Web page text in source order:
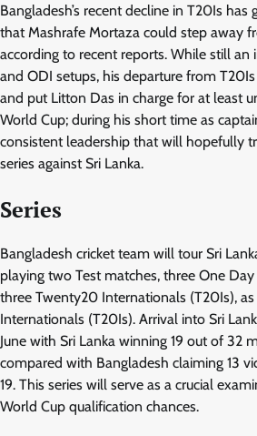
Bangladesh’s recent decline in T20Is has
that Mashrafe Mortaza could step away
according to recent reports. While still an
and ODI setups, his departure from
and put Litton Das in charge for at least
World Cup; during his short time as
consistent leadership that will hopefully
series against Sri Lanka.
Series
Bangladesh cricket team will tour Sri
playing two Test matches, three One
three Twenty20 Internationals (T20Is),
Internationals (T20Is). Arrival into Sri
June with Sri Lanka winning 19 out of 32
compared with Bangladesh claiming 13
19. This series will serve as a crucial
World Cup qualification chances.